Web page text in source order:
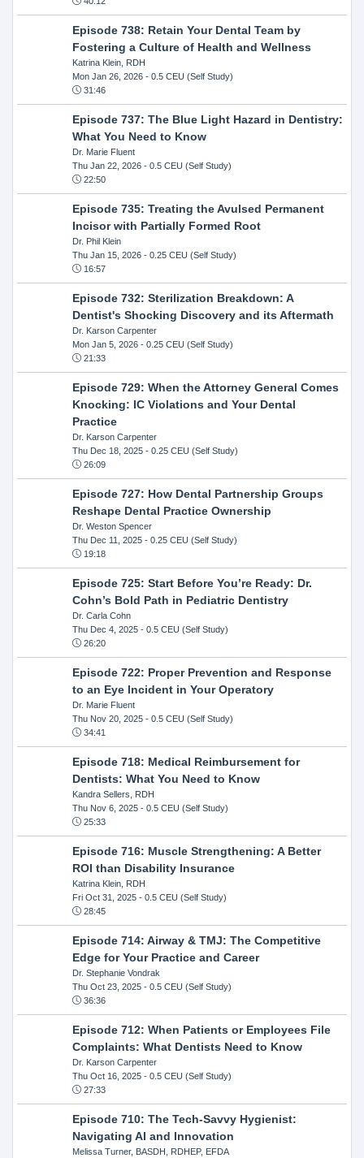
Episode 738: Retain Your Dental Team by
Fostering a Culture of Health and Wellness
Katrina Klein, RDH
Mon Jan 26, 2026- 0.5 CEU (Self Study)
31:46
Episode 737: The Blue Light Hazard in Dentistry:
What You Need to Know
Dr. Marie Fluent
Thu Jan 22, 2026- 0.5 CEU (Self Study)
22:50
Episode 735: Treating the Avulsed Permanent
Incisor with Partially Formed Root
Dr. Phil Klein
Thu Jan 15, 2026- 0.25 CEU (Self Study)
16:57
Episode 732: Sterilization Breakdown: A
Dentist's Shocking Discovery and its Aftermath
Dr. Karson Carpenter
Mon Jan 5, 2026- 0.25 CEU (Self Study)
21:33
Episode 729: When the Attorney General Comes
Knocking: IC Violations and Your Dental
Practice
Dr. Karson Carpenter
Thu Dec 18, 2025- 0.25 CEU (Self Study)
26:09
Episode 727: How Dental Partnership Groups
Reshape Dental Practice Ownership
Dr. Weston Spencer
Thu Dec 11, 2025- 0.25 CEU (Self Study)
19:18
Episode 725: Start Before You’re Ready: Dr.
Cohn’s Bold Path in Pediatric Dentistry
Dr. Carla Cohn
Thu Dec 4, 2025- 0.5 CEU (Self Study)
26:20
Episode 722: Proper Prevention and Response
to an Eye Incident in Your Operatory
Dr. Marie Fluent
Thu Nov 20, 2025- 0.5 CEU (Self Study)
34:41
Episode 718: Medical Reimbursement for
Dentists: What You Need to Know
Kandra Sellers, RDH
Thu Nov 6, 2025- 0.5 CEU (Self Study)
25:33
Episode 716: Muscle Strengthening: A Better
ROI than Disability Insurance
Katrina Klein, RDH
Fri Oct 31, 2025- 0.5 CEU (Self Study)
28:45
Episode 714: Airway & TMJ: The Competitive
Edge for Your Practice and Career
Dr. Stephanie Vondrak
Thu Oct 23, 2025- 0.5 CEU (Self Study)
36:36
Episode 712: When Patients or Employees File
Complaints: What Dentists Need to Know
Dr. Karson Carpenter
Thu Oct 16, 2025- 0.5 CEU (Self Study)
27:33
Episode 710: The Tech-Savvy Hygienist:
Navigating AI and Innovation
Melissa Turner, BASDH, RDHEP, EFDA